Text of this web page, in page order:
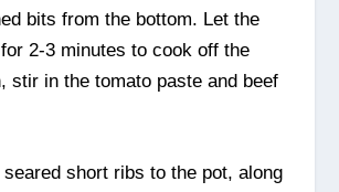
bits from the bottom. Let the
2-3 minutes to cook off the
stir in the tomato paste and beef
short ribs to the pot, along